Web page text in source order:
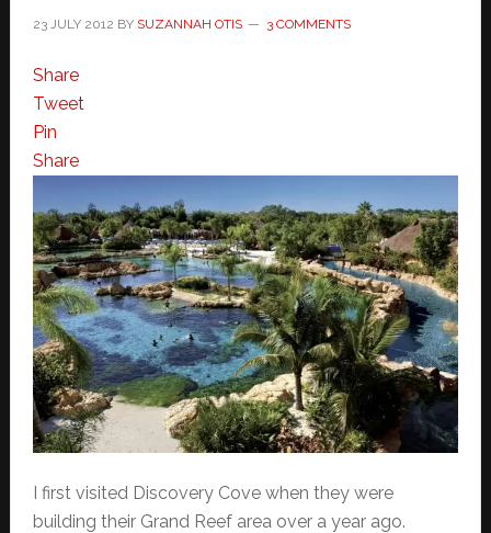
23 JULY 2012 BY SUZANNAH OTIS 3 COMMENTS
Share
Tweet
Pin
Share
I first visited Discovery Cove when they were
building their Grand Reef area over a year ago.